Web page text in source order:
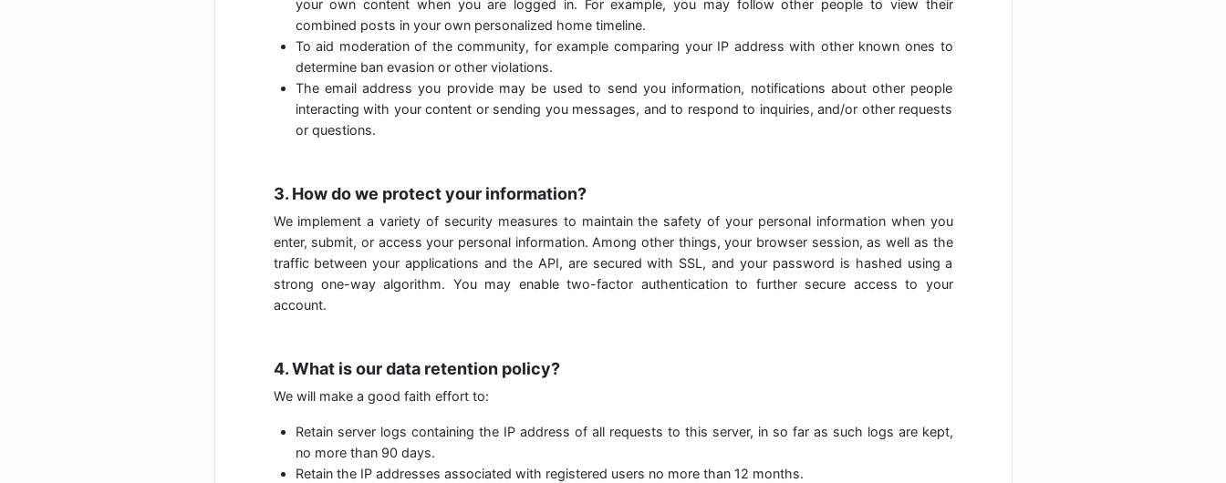
your own content when you are logged in. For example, you may follow other people to view their
combined posts in your own personalized home timeline.
To aid moderation of the community, for example comparing your IP address with other known ones to
determine ban evasion or other violations.
The email address you provide may be used to send you information, notifications about other people
interacting with your content or sending you messages, and to respond to inquiries, and/or other requests
or questions.
3. How do we protect your information?
We implement a variety of security measures to maintain the safety of your personal information when you
enter, submit, or access your personal information. Among other things, your browser session, as well as the
traffic between your applications and the API, are secured with SSL, and your password is hashed using a
strong one-way algorithm. You may enable two-factor authentication to further secure access to your
account.
4. What is our data retention policy?
We will make a good faith effort to:
Retain server logs containing the IP address of all requests to this server, in so far as such logs are kept,
no more than 90 days.
Retain the IP addresses associated with registered users no more than 12 months.